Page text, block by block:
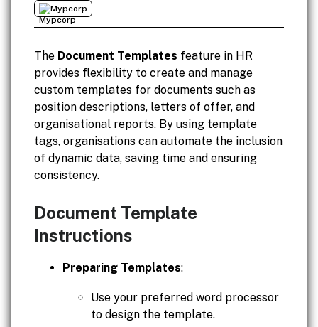
Mypcorp
The Document Templates feature in HR
provides flexibility to create and manage
custom templates for documents such as
position descriptions, letters of offer, and
organisational reports. By using template
tags, organisations can automate the inclusion
of dynamic data, saving time and ensuring
consistency.
Document Template
Instructions
Preparing Templates:
Use your preferred word processor
to design the template.